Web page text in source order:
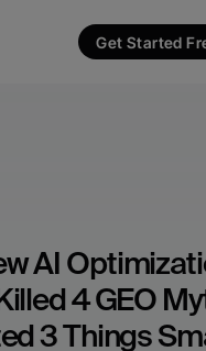
Get Started
AI
4 GEO
3 Things